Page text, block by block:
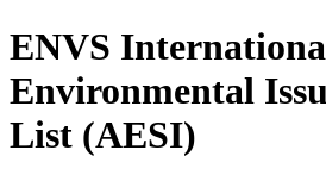
ENVS
Environmental
List (AESI)